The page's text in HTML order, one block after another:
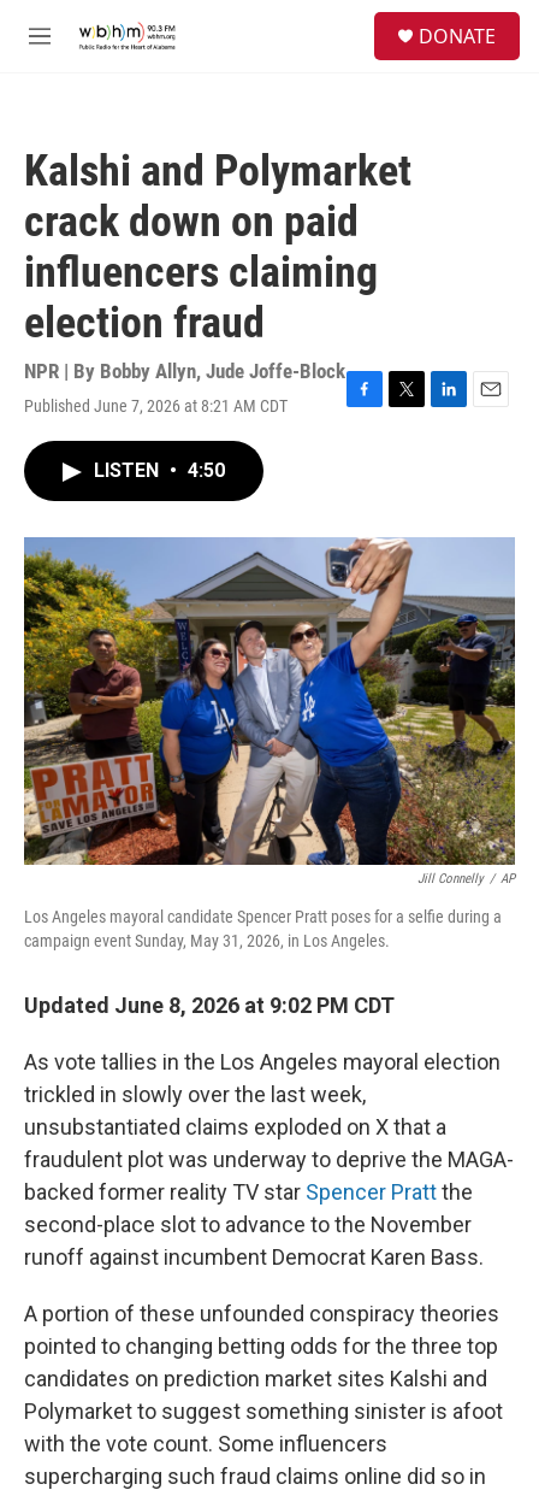
M
DONATE
Kalshi and Polymarket
crack down on paid
influencers claiming
election fraud
NPR | By Bobby Allyn, Jude Joffe-Block
Published June 7, 2026 at 8:21 AM CDT
F
o
k
T
r
L
I
E
LISTEN • 4:50
Jill Connelly / AP
Los Angeles mayoral candidate Spencer Pratt poses for a selfie during a
campaign event Sunday, May 31, 2026, in Los Angeles.
Updated June 8, 2026 at 9:02 PM CDT
As vote tallies in the Los Angeles mayoral election
trickled in slowly over the last week,
unsubstantiated claims exploded on X that a
fraudulent plot was underway to deprive the MAGA-
backed former reality TV star Spencer Prattthe
second-place slot to advance to the November
runoff against incumbent Democrat Karen Bass.
A portion of these unfounded conspiracy theories
pointed to changing betting odds for the three top
candidates on prediction market sites Kalshi and
Polymarket to suggest something sinister is afoot
with the vote count. Some influencers
supercharging such fraud claims online did so in